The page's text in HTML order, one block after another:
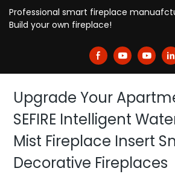
Professional smart fireplace
Build your own fireplace!
Upgrade Your
SEFIRE Intelligent
Mist Fireplace Insert
Decorative Fireplaces